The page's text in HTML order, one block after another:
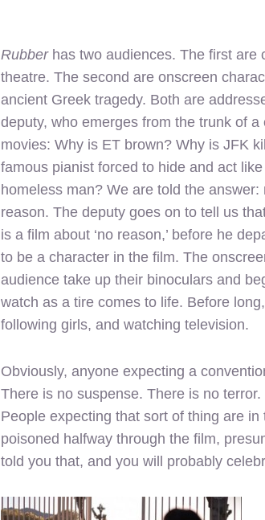
Rubber has two audiences. The first
theatre. The second are onscreen
ancient Greek tragedy. Both are
deputy, who emerges from the trunk of
movies: Why is ET brown? Why is JFK
famous pianist forced to hide and act
homeless man? We are told the answer:
reason. The deputy goes on to tell us
is a film about ‘no reason,’ before he
to be a character in the film. The
audience take up their binoculars and
watch as a tire comes to life. Before
following girls, and watching television.
Obviously, anyone expecting a
There is no suspense. There is no
People expecting that sort of thing are
poisoned halfway through the film,
told you that, and you will probably